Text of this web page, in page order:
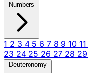
Numbers
1 2 3 4 5 6 7 8 9 10 11
23 24 25 26 27 28 29
Deuteronomy